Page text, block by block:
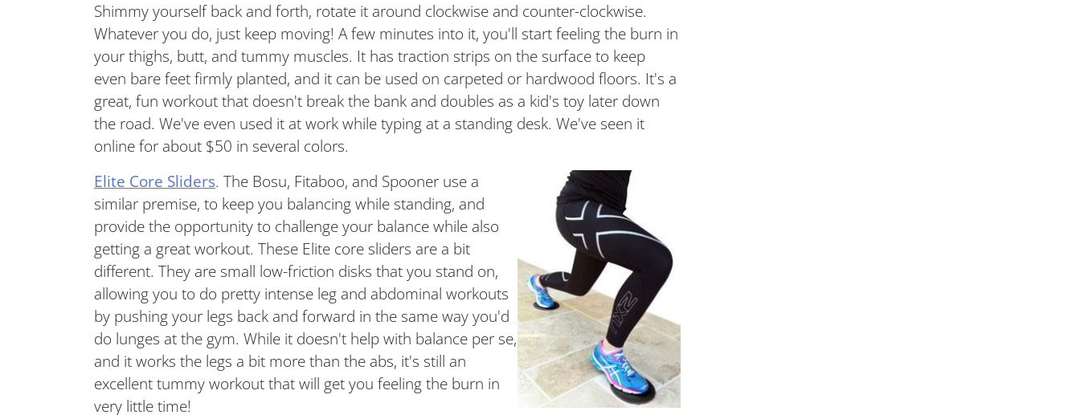
Shimmy yourself back and forth, rotate it around clockwise and counter-clockwise.
Whatever you do, just keep moving! A few minutes into it, you'll start feeling the burn in
your thighs, butt, and tummy muscles. It has traction strips on the surface to keep
even bare feet firmly planted, and it can be used on carpeted or hardwood floors. It's a
great, fun workout that doesn't break the bank and doubles as a kid's toy later down
the road. We've even used it at work while typing at a standing desk. We've seen it
online for about $50 in several colors.
Elite Core Sliders. The Bosu, Fitaboo, and Spooner use a
similar premise, to keep you balancing while standing, and
provide the opportunity to challenge your balance while also
getting a great workout. These Elite core sliders are a bit
different. They are small low-friction disks that you stand on,
allowing you to do pretty intense leg and abdominal workouts
by pushing your legs back and forward in the same way you'd
do lunges at the gym. While it doesn't help with balance per se,
and it works the legs a bit more than the abs, it's still an
excellent tummy workout that will get you feeling the burn in
very little time!